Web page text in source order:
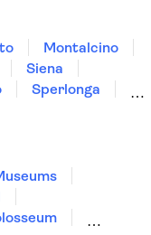
Montalcino
Siena
Sperlonga